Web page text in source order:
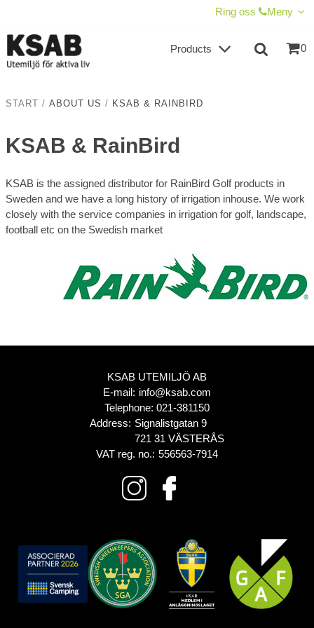
Ring oss Meny
0
Products
START / ABOUT US / KSAB & RAINBIRD
KSAB & RainBird
KSAB is the assigned distributor for RainBird Golf products in
Sweden and we have a long history of irrigation inhouse. We work
closely with the service companies in irrigation for golf, landscape,
football etc on the Swedish market
KSAB UTEMILJÖ AB
E-mail: info@ksab.com
Telephone: 021-381150
Address: Signalistgatan 9
721 31 VÄSTERÅS
VAT reg. no.: 556563-7914
CHECKOUT